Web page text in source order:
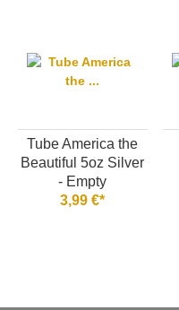
Tube America the
Beautiful 5oz Silver
- Empty
3,99 €*